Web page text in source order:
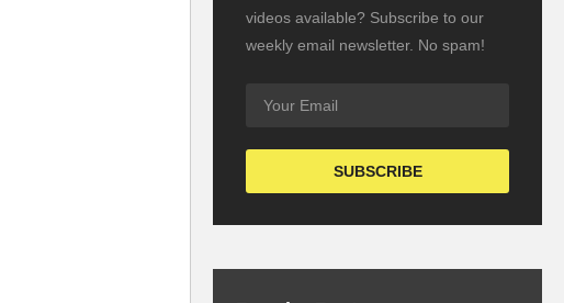
videos available? Subscribe to our
weekly email newsletter. No spam!